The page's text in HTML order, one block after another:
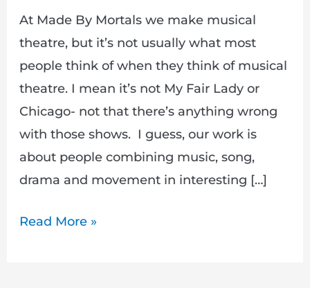
At Made By Mortals we make musical
theatre, but it’s not usually what most
people think of when they think of musical
theatre. I mean it’s not My Fair Lady or
Chicago- not that there’s anything wrong
with those shows. I guess, our work is
about people combining music, song,
drama and movement in interesting […]
Read More »